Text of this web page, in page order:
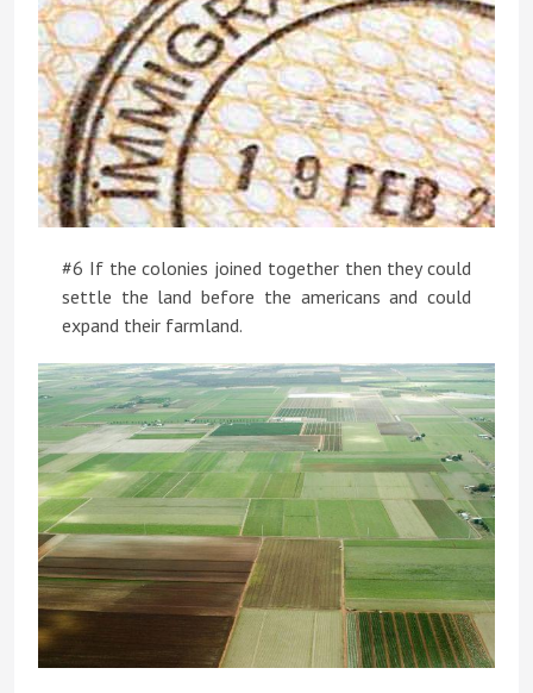
#6 If the colonies joined together then they could
settle the land before the americans and could
expand their farmland.